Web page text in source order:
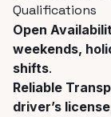
Qualifications
Open
weekends,
shifts.
Reliable
driver’s license